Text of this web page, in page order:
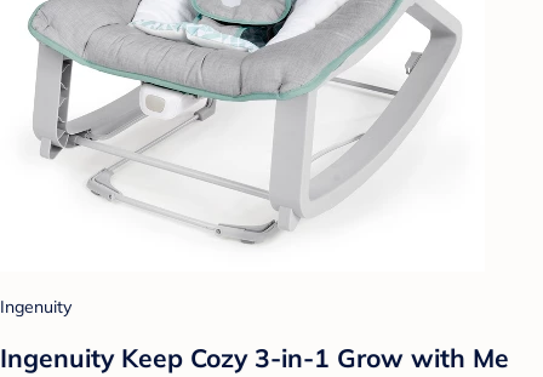
Ingenuity
Ingenuity Keep Cozy 3-in-1 Grow with Me